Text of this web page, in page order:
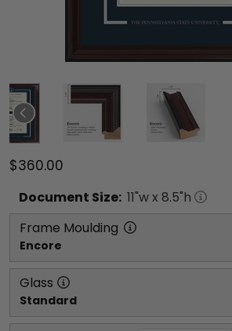
$360.00
Document Size: 11"w x 8.5"h
Frame Moulding
Encore
Glass
Standard